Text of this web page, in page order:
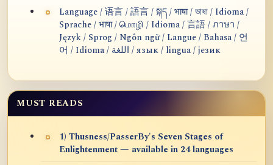
Language / 语言 / 語言 / སྐད / भाषा / ভাষা / Idioma /
Sprache / भाषा / மொழி / Idioma / 言語 / ภาษา /
Język / Sprog / Ngôn ngữ / Langue / Bahasa / 언
어 / Idioma / اللغة / язык / lingua / језик
MUST READS
1) Thusness/PasserBy's Seven Stages of
Enlightenment — available in 24 languages